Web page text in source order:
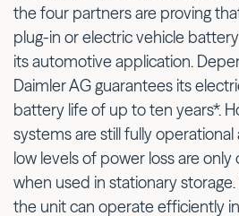
the four partners are proving
plug-in or electric vehicle
its automotive application.
Daimler AG guarantees its
battery life of up to ten years*.
systems are still fully
low levels of power loss are
when used in stationary
the unit can operate efficiently